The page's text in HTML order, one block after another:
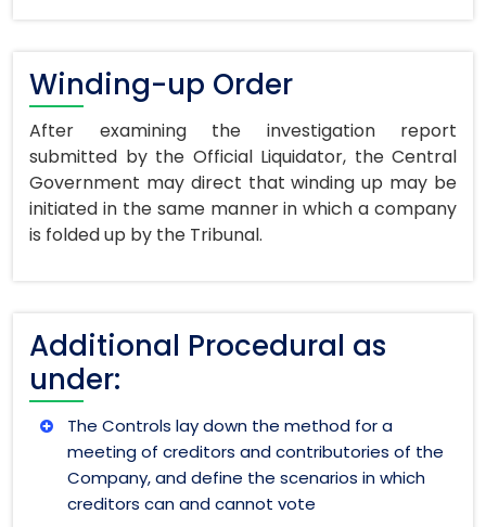
Winding-up Order
After examining the investigation report
submitted by the Official Liquidator, the Central
Government may direct that winding up may be
initiated in the same manner in which a company
is folded up by the Tribunal.
Additional Procedural as
under:
The Controls lay down the method for a
meeting of creditors and contributories of the
Company, and define the scenarios in which
creditors can and cannot vote